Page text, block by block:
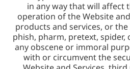
in any way that will affect
operation of the Website
products and services, or
phish, pharm, pretext, spider,
any obscene or immoral
with or circumvent the